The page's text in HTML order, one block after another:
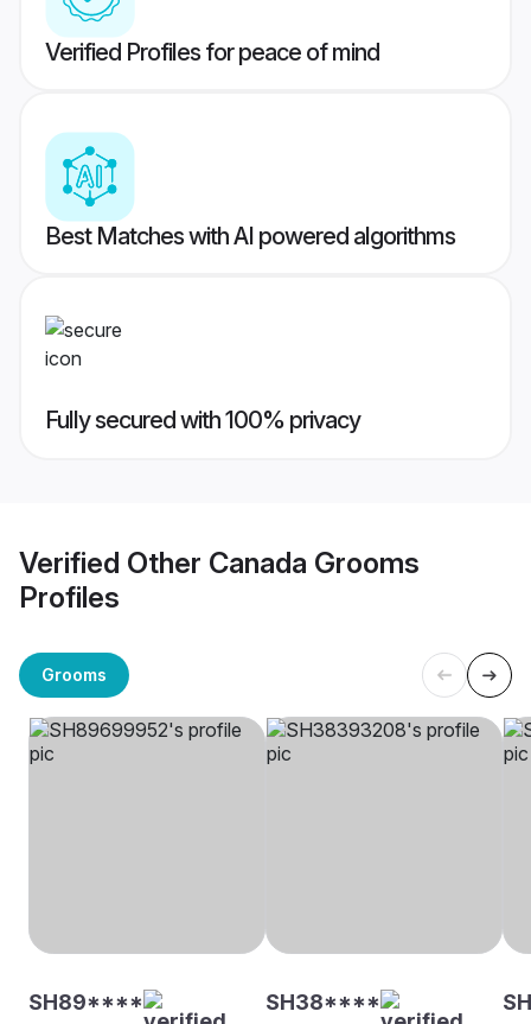
Verified Profiles for peace of mind
Best Matches with AI powered algorithms
Fully secured with 100% privacy
Verified Other Canada Grooms
Profiles
Grooms
SH89**** SH38****